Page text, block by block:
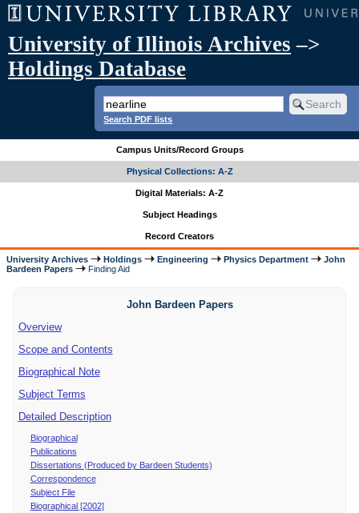
University of Illinois Archives –>
Holdings Database
Search PDF lists
Campus Units/Record Groups
Physical Collections: A-Z
Digital Materials: A-Z
Subject Headings
Record Creators
University Archives Holdings Engineering Physics Department
John
Bardeen Papers
Finding Aid
John Bardeen Papers
Overview
Scope and Contents
Biographical Note
Subject Terms
Detailed Description
Biographical
Publications
Dissertations (Produced by Bardeen Students)
Correspondence
Subject File
Biographical [2002]